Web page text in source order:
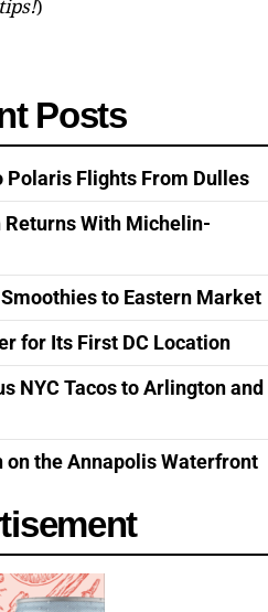
)
Posts
Polaris Flights From Dulles
With Michelin-
to Eastern Market
for Its First DC Location
NYC Tacos to Arlington and
on the Annapolis Waterfront